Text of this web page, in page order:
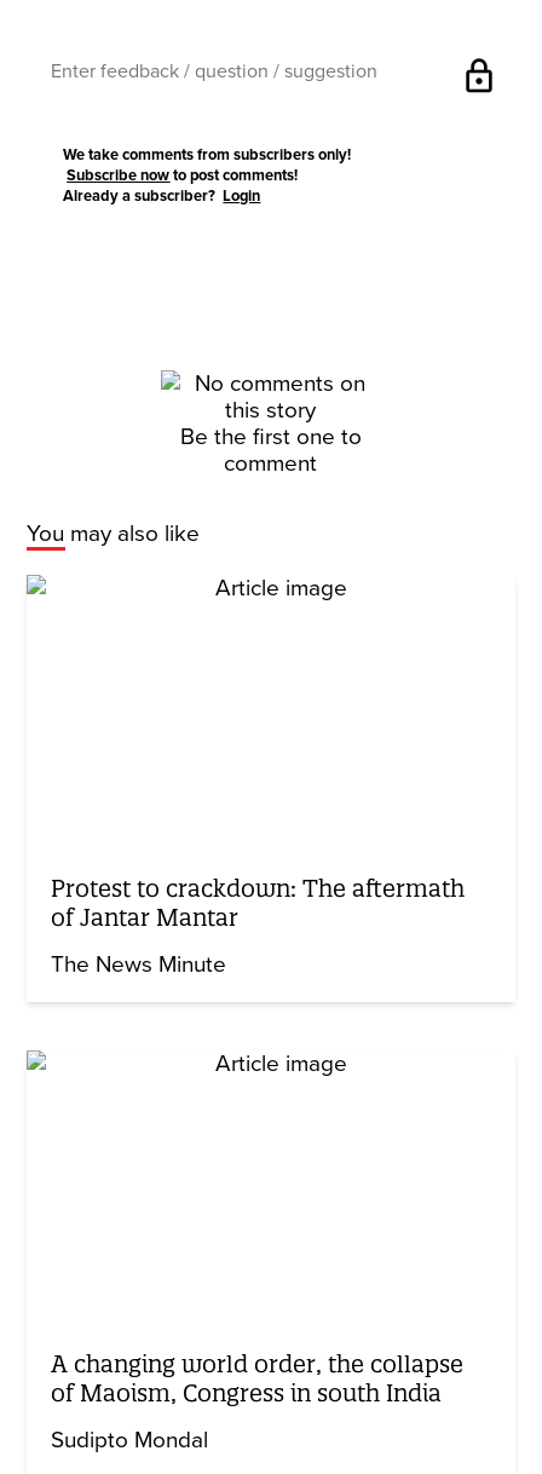
lock
We take comments from subscribers only!
Subscribe now to post comments!
Already a subscriber?Login
Be the first one to
comment
You may also like
Protest to crackdown: The aftermath
of Jantar Mantar
The News Minute
A changing world order, the collapse
of Maoism, Congress in south India
Sudipto Mondal